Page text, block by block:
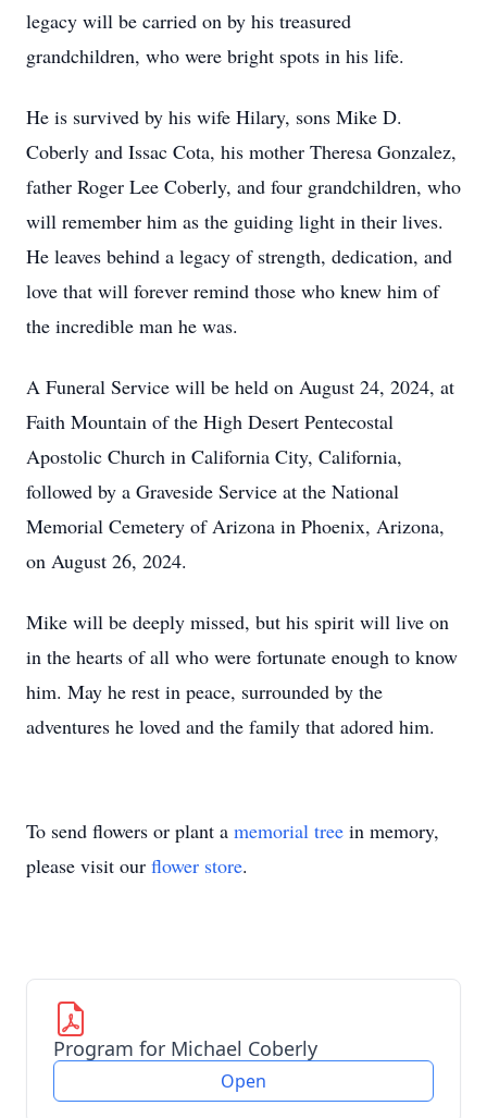
legacy will be carried on by his treasured
grandchildren, who were bright spots in his life.
He is survived by his wife Hilary, sons Mike D.
Coberly and Issac Cota, his mother Theresa Gonzalez,
father Roger Lee Coberly, and four grandchildren, who
will remember him as the guiding light in their lives.
He leaves behind a legacy of strength, dedication, and
love that will forever remind those who knew him of
the incredible man he was.
A Funeral Service will be held on August 24, 2024, at
Faith Mountain of the High Desert Pentecostal
Apostolic Church in California City, California,
followed by a Graveside Service at the National
Memorial Cemetery of Arizona in Phoenix, Arizona,
on August 26, 2024.
Mike will be deeply missed, but his spirit will live on
in the hearts of all who were fortunate enough to know
him. May he rest in peace, surrounded by the
adventures he loved and the family that adored him.
To send flowers or plant a memorial tree in memory,
please visit our flower store.
Program for Michael Coberly
Open